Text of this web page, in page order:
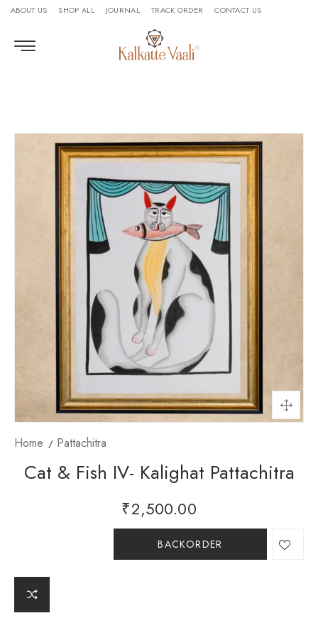
ABOUT US SHOP ALL JOURNAL TRACK ORDER CONTACT US
Home Pattachitra
Cat & Fish IV- Kalighat Pattachitra
₹2,500.00
BACKORDER